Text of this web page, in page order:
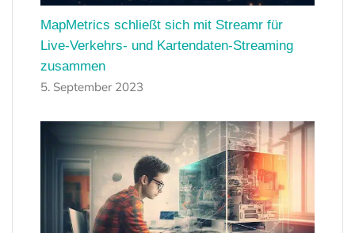
MapMetrics schließt sich mit Streamr für
Live-Verkehrs- und Kartendaten-Streaming
zusammen
5. September 2023